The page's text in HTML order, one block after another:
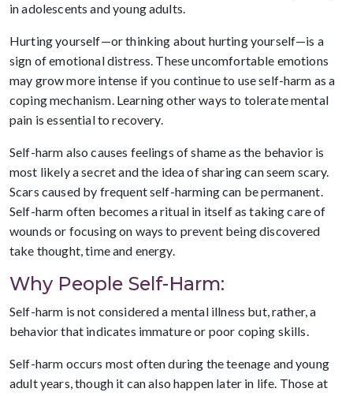
in adolescents and young adults.
Hurting yourself—or thinking about hurting yourself—is a
sign of emotional distress. These uncomfortable emotions
may grow more intense if you continue to use self-harm as a
coping mechanism. Learning other ways to tolerate mental
pain is essential to recovery.
Self-harm also causes feelings of shame as the behavior is
most likely a secret and the idea of sharing can seem scary.
Scars caused by frequent self-harming can be permanent.
Self-harm often becomes a ritual in itself as taking care of
wounds or focusing on ways to prevent being discovered
take thought, time and energy.
Why People Self-Harm:
Self-harm is not considered a mental illness but, rather, a
behavior that indicates immature or poor coping skills.
Self-harm occurs most often during the teenage and young
adult years, though it can also happen later in life. Those at